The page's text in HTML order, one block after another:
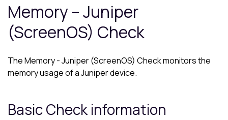
Memory – Juniper
(ScreenOS) Check
The Memory - Juniper (ScreenOS) Check monitors the
memory usage of a Juniper device.
Basic Check information